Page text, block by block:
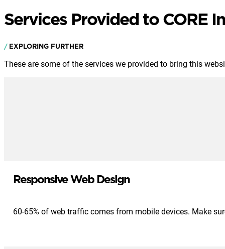
Services Provided to CORE
EXPLORING FURTHER
These are some of the services we provided to bring this
Responsive Web Design
60-65% of web traffic comes from mobile devices. Make